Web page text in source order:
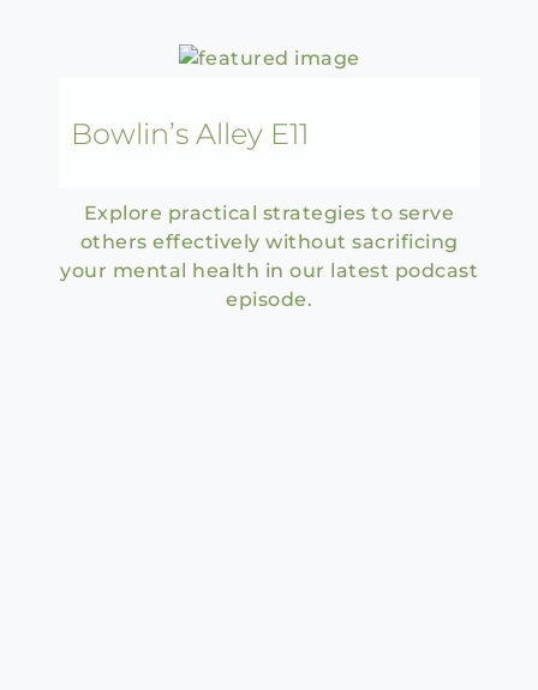
Bowlin’s Alley E11
Explore practical strategies to serve
others effectively without sacrificing
your mental health in our latest podcast
episode.